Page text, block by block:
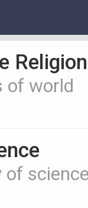
Religion
of world